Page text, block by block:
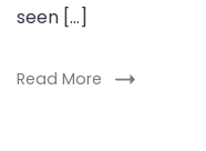
seen […]
Read More